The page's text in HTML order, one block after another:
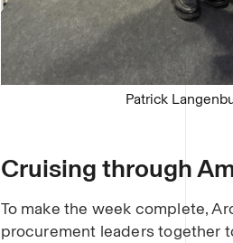
Patrick
Cruising through
To make the week complete,
procurement leaders together